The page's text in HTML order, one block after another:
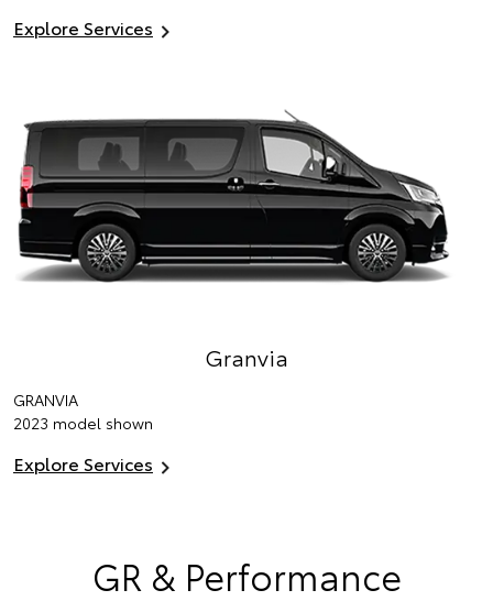
Explore Services
Granvia
GRANVIA
2023 model shown
Explore Services
GR & Performance